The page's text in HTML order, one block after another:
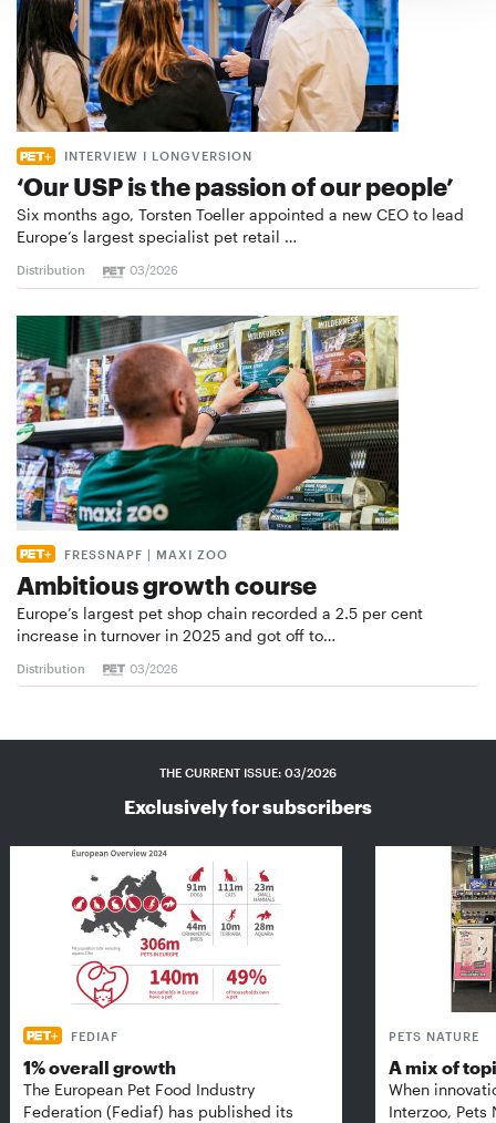
INTERVIEW I LONGVERSION
‘Our USP is the passion of our people’
Six months ago, Torsten Toeller appointed a new CEO to lead
Europe’s largest specialist pet retail …
Distribution 03/2026
FRESSNAPF | MAXI ZOO
Ambitious growth course
Europe’s largest pet shop chain recorded a 2.5 per cent
increase in turnover in 2025 and got off to…
Distribution 03/2026
THE CURRENT ISSUE: 03/2026
Exclusively for subscribers
FEDIAF
1% overall growth
The European Pet Food Industry
Federation (Fediaf) has published its
PETS NATURE
A mix of
When
Interzoo, Pets